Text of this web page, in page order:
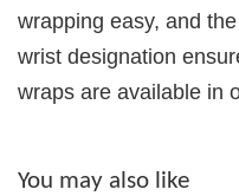
wrapping easy, and
wrist designation
wraps are available in
You may also like